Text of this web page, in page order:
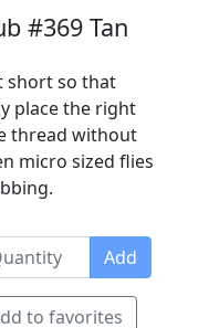
#369 Tan
short so that
place the right
thread without
micro sized flies
Add
to favorites